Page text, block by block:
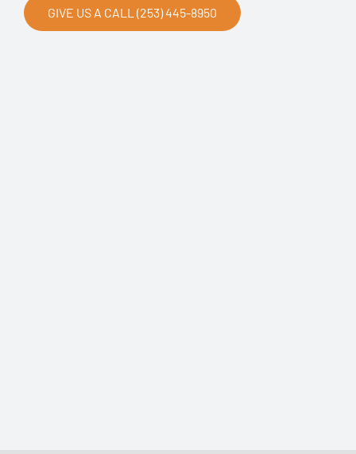
GIVE US A CALL (253) 445-8950